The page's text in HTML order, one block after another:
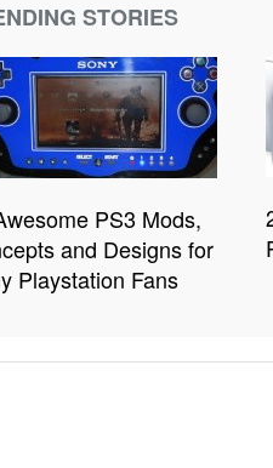
STORIES
PS3 Mods,
and Designs for
Playstation Fans